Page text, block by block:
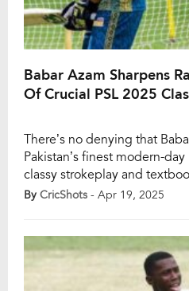
Babar Azam Sharpens
Of Crucial PSL 2025
There’s no denying that
Pakistan’s finest modern-
classy strokeplay and
the best go through rough
in the ongoing Pakistan
By CricShots - Apr 19, 2025